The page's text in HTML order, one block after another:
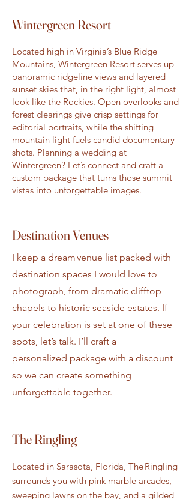
Wintergreen Resort
Located high in Virginia’s Blue Ridge
Mountains, Wintergreen Resort serves up
panoramic ridgeline views and layered
sunset skies that, in the right light, almost
look like the Rockies. Open overlooks and
forest clearings give crisp settings for
editorial portraits, while the shifting
mountain light fuels candid documentary
shots. Planning a wedding at
Wintergreen? Let’s connect and craft a
custom package that turns those summit
vistas into unforgettable images.
Destination Venues
I keep a dream venue list packed with
destination spaces I would love to
photograph, from dramatic clifftop
chapels to historic seaside estates. If
your celebration is set at one of these
spots, let’s talk. I’ll craft a
personalized package with a discount
so we can create something
unforgettable together.
The Ringling
Located in Sarasota, Florida, The Ringling
surrounds you with pink marble arcades,
sweeping lawns on the bay, and a gilded